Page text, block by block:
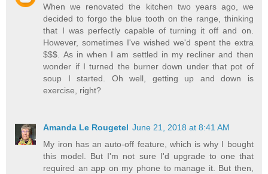
When we renovated the kitchen two years ago, we
decided to forgo the blue tooth on the range, thinking
that I was perfectly capable of turning it off and on.
However, sometimes I've wished we'd spent the extra
$$$. As in when I am settled in my recliner and then
wonder if I turned the burner down under that pot of
soup I started. Oh well, getting up and down is
exercise, right?
Amanda Le Rougetel June 21, 2018 at 8:41 AM
My iron has an auto-off feature, which is why I bought
this model. But I'm not sure I'd upgrade to one that
required an app on my phone to manage it. But then,